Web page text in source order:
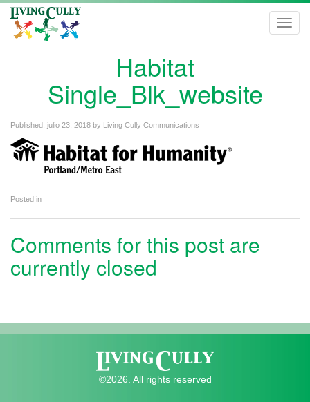
Habitat
Single_Blk_website
Published: julio 23, 2018 by Living Cully Communications
Posted in
Comments for this post are
currently closed
©2026. All rights reserved